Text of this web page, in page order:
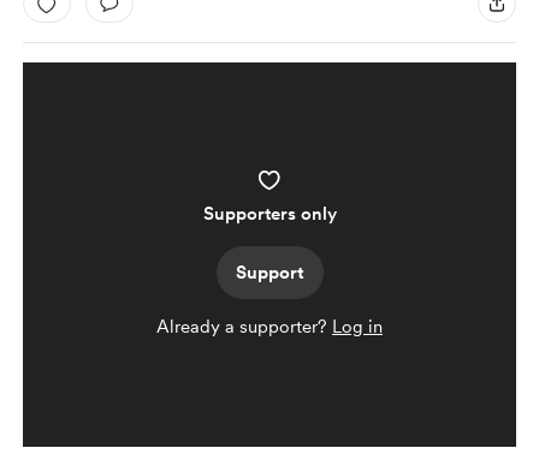
Supporters only
Support
Already a supporter? Log in